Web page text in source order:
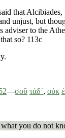
that
unjust, but
adviser to the
so? 113c
—σοῦ τάδ᾽, οὐκ
you do not